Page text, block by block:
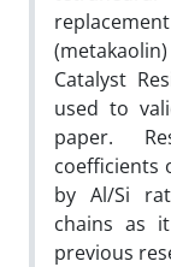
Catalyst
used to
paper.
coefficients
by Al/Si
chains as
previous